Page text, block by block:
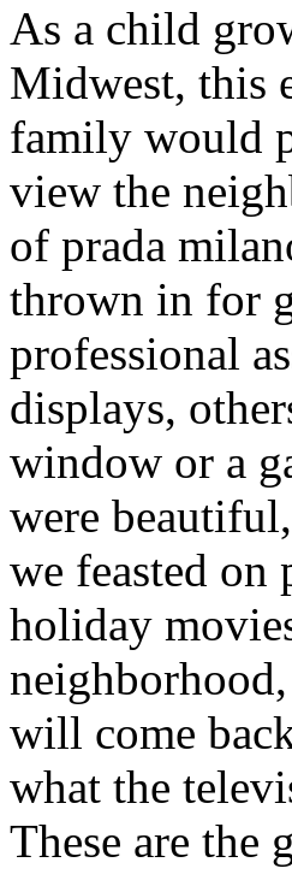
As a child
Midwest, this
family would
view the
of prada
thrown in for
professional
displays,
window or a
were
we feasted
holiday
will come
what the
These are the